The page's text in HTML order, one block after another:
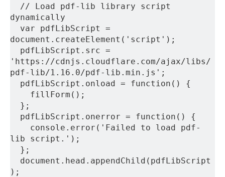
// Load pdf-lib library script
dynamically
var pdfLibScript =
document.createElement('script');
pdfLibScript.src =
'https://cdnjs.cloudflare.com/ajax/libs/
pdf-lib/1.16.0/pdf-lib.min.js';
pdfLibScript.onload = function() {
fillForm();
};
pdfLibScript.onerror = function() {
console.error('Failed to load pdf-
lib script.');
};
document.head.appendChild(pdfLibScript
);